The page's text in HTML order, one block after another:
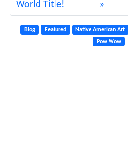
World Title!
Blog Featured Native American Art
Pow Wow